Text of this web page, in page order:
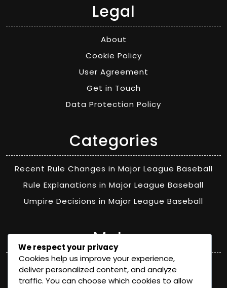
Legal
About
Cookie Policy
User Agreement
Get in Touch
Data Protection Policy
Categories
Recent Rule Changes in Major League Baseball
Rule Explanations in Major League Baseball
Umpire Decisions in Major League Baseball
Meta
Log in
We respect your privacy
Cookies help us improve your experience,
deliver personalized content, and analyze
traffic. You can choose which cookies to allow